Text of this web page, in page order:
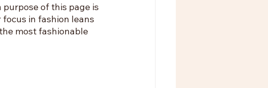
of this page is
in fashion leans
most fashionable